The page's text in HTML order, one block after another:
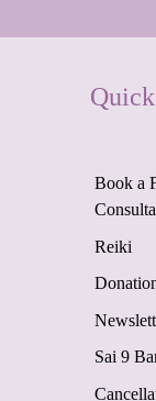
Book a
Reiki
Sai 9